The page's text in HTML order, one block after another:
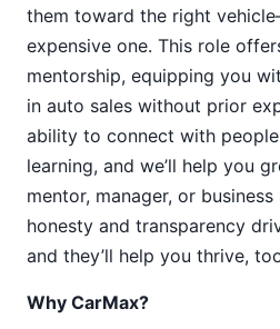
them toward the right
expensive one. This role
mentorship, equipping you
in auto sales without prior
ability to connect with
learning, and we’ll help you
mentor, manager, or
honesty and transparency
and they’ll help you thrive,
Why CarMax?